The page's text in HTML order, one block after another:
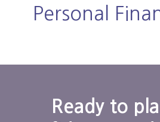
Personal
Ready to